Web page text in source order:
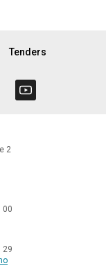
Tenders
2
00
29